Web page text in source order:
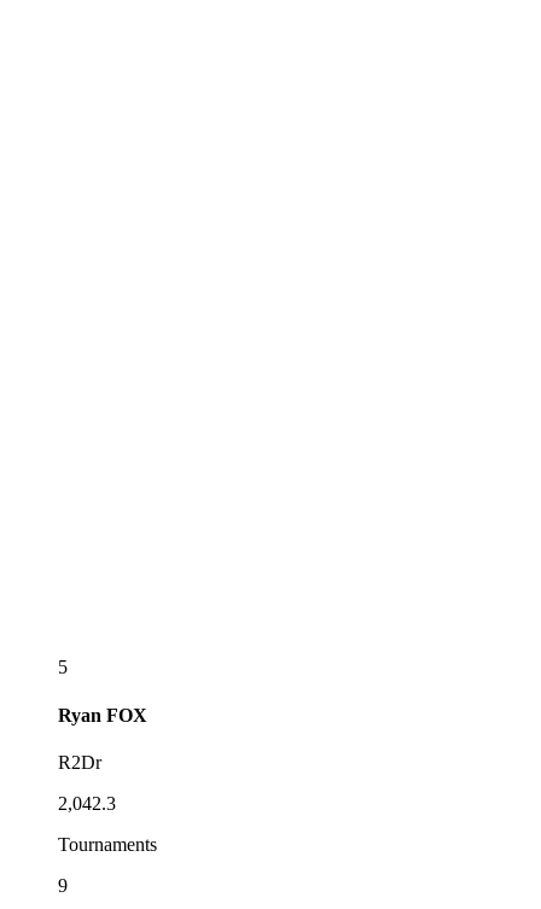
5
Ryan FOX
R2Dr
2,042.3
Tournaments
9